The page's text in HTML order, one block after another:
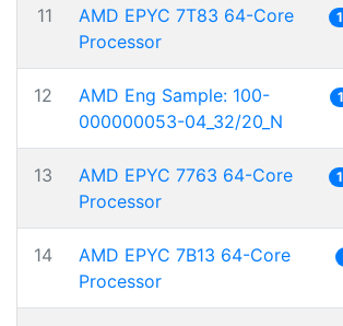
11
AMD EPYC 7T83 64-Core
Processor
12
AMD Eng Sample: 100-
000000053-04_32/20_N
13
AMD EPYC 7763 64-Core
Processor
14
AMD EPYC 7B13 64-Core
Processor